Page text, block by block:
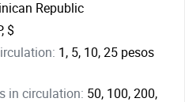
Republic
$
1, 5, 10, 25 pesos
in circulation: 50, 100, 200,